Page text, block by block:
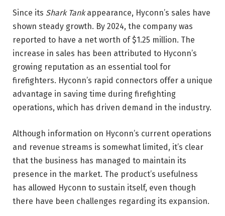
Since its Shark Tankappearance, Hyconn’s sales have
shown steady growth. By 2024, the company was
reported to have a net worth of $1.25 million. The
increase in sales has been attributed to Hyconn’s
growing reputation as an essential tool for
firefighters. Hyconn’s rapid connectors offer a unique
advantage in saving time during firefighting
operations, which has driven demand in the industry.
Although information on Hyconn’s current operations
and revenue streams is somewhat limited, it’s clear
that the business has managed to maintain its
presence in the market. The product’s usefulness
has allowed Hyconn to sustain itself, even though
there have been challenges regarding its expansion.